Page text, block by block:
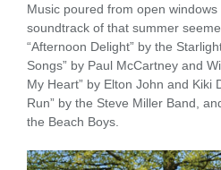
Music poured from open
soundtrack of that summer
“Afternoon Delight” by the
Songs” by Paul McCartney and
My Heart” by Elton John and Kiki
Run” by the Steve Miller Band,
the Beach Boys.